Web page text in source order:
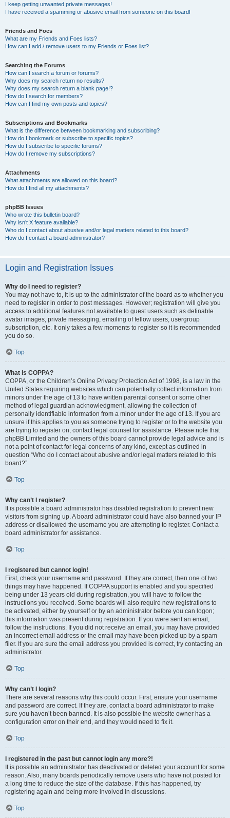
I keep getting unwanted private messages!
I have received a spamming or abusive email from someone on this board!
Friends and Foes
What are my Friends and Foes lists?
How can I add / remove users to my Friends or Foes list?
Searching the Forums
How can I search a forum or forums?
Why does my search return no results?
Why does my search return a blank page!?
How do I search for members?
How can I find my own posts and topics?
Subscriptions and Bookmarks
What is the difference between bookmarking and subscribing?
How do I bookmark or subscribe to specific topics?
How do I subscribe to specific forums?
How do I remove my subscriptions?
Attachments
What attachments are allowed on this board?
How do I find all my attachments?
phpBB Issues
Who wrote this bulletin board?
Why isn’t X feature available?
Who do I contact about abusive and/or legal matters related to this board?
How do I contact a board administrator?
Login and Registration Issues
Why do I need to register?
You may not have to, it is up to the administrator of the board as to whether you
need to register in order to post messages. However; registration will give you
access to additional features not available to guest users such as definable
avatar images, private messaging, emailing of fellow users, usergroup
subscription, etc. It only takes a few moments to register so it is recommended
you do so.
Top
What is COPPA?
COPPA, or the Children’s Online Privacy Protection Act of 1998, is a law in the
United States requiring websites which can potentially collect information from
minors under the age of 13 to have written parental consent or some other
method of legal guardian acknowledgment, allowing the collection of
personally identifiable information from a minor under the age of 13. If you are
unsure if this applies to you as someone trying to register or to the website you
are trying to register on, contact legal counsel for assistance. Please note that
phpBB Limited and the owners of this board cannot provide legal advice and is
not a point of contact for legal concerns of any kind, except as outlined in
question “Who do I contact about abusive and/or legal matters related to this
board?”.
Top
Why can’t I register?
It is possible a board administrator has disabled registration to prevent new
visitors from signing up. A board administrator could have also banned your IP
address or disallowed the username you are attempting to register. Contact a
board administrator for assistance.
Top
I registered but cannot login!
First, check your username and password. If they are correct, then one of two
things may have happened. If COPPA support is enabled and you specified
being under 13 years old during registration, you will have to follow the
instructions you received. Some boards will also require new registrations to
be activated, either by yourself or by an administrator before you can logon;
this information was present during registration. If you were sent an email,
follow the instructions. If you did not receive an email, you may have provided
an incorrect email address or the email may have been picked up by a spam
filer. If you are sure the email address you provided is correct, try contacting an
administrator.
Top
Why can’t I login?
There are several reasons why this could occur. First, ensure your username
and password are correct. If they are, contact a board administrator to make
sure you haven’t been banned. It is also possible the website owner has a
configuration error on their end, and they would need to fix it.
Top
I registered in the past but cannot login any more?!
It is possible an administrator has deactivated or deleted your account for some
reason. Also, many boards periodically remove users who have not posted for
a long time to reduce the size of the database. If this has happened, try
registering again and being more involved in discussions.
Top